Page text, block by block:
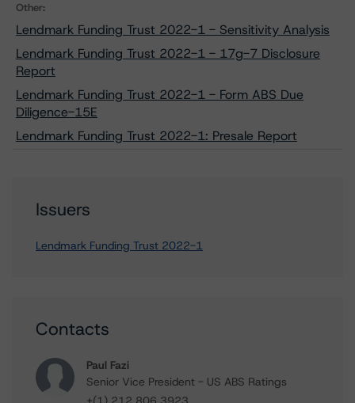
Other:
Lendmark Funding Trust 2022-1 - Sensitivity Analysis
Lendmark Funding Trust 2022-1 - 17g-7 Disclosure
Report
Lendmark Funding Trust 2022-1 - Form ABS Due
Diligence-15E
Lendmark Funding Trust 2022-1: Presale Report
Issuers
Lendmark Funding Trust 2022-1
Contacts
Paul Fazi
Senior Vice President - US ABS Ratings